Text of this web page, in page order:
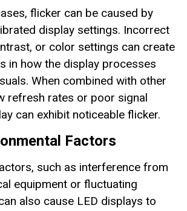
flicker can be caused by
display settings. Incorrect
or color settings can create
in how the display processes
When combined with other
refresh rates or poor signal
can exhibit noticeable flicker.
Factors
such as interference from
equipment or fluctuating
also cause LED displays to